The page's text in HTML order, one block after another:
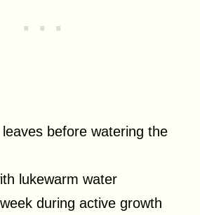
before watering the
lukewarm water
during active growth